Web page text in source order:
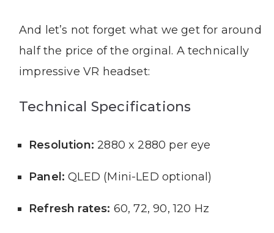
And let’s not forget what we get for around
half the price of the orginal. A technically
impressive VR headset:
Technical Specifications
Resolution: 2880 x 2880 per eye
Panel: QLED (Mini-LED optional)
Refresh rates: 60, 72, 90, 120 Hz